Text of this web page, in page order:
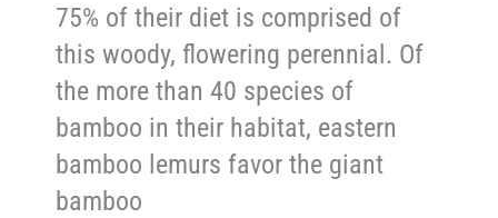
75% of their diet is comprised of
this woody, flowering perennial. Of
the more than 40 species of
bamboo in their habitat, eastern
bamboo lemurs favor the giant
bamboo